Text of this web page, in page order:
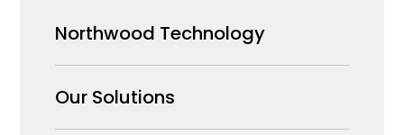
Northwood Technology
Why us
Our Solutions